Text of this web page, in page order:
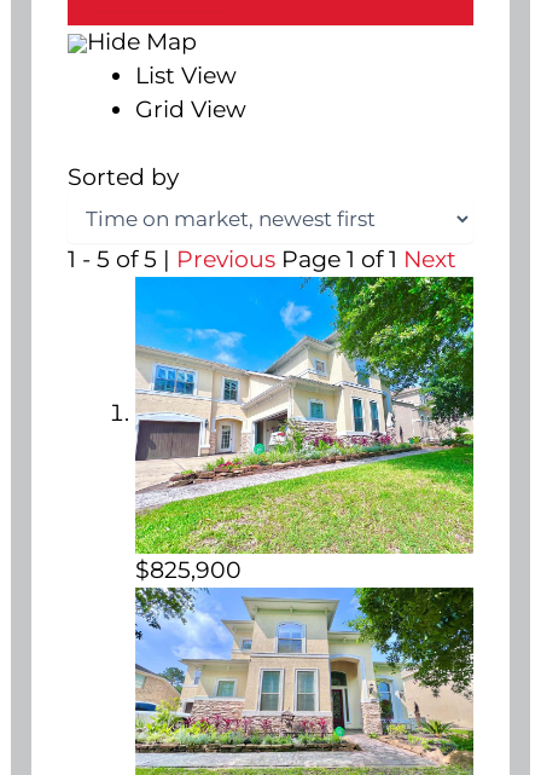
Hide Map
List View
Grid View
Sorted by
1 - 5 of 5 | Previous Page 1 of 1 Next
$825,900